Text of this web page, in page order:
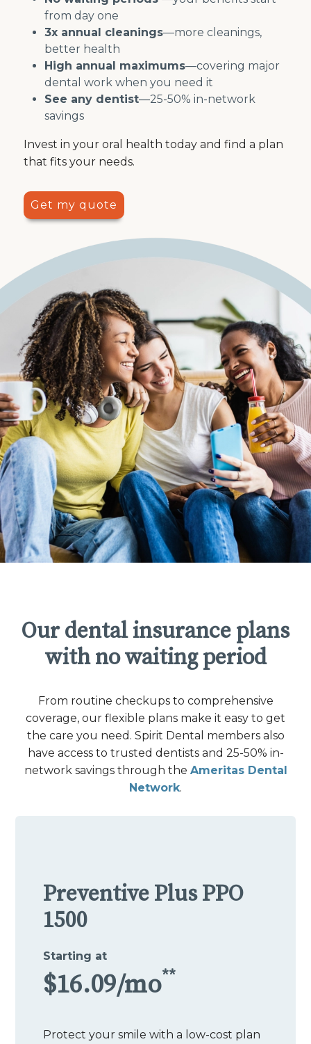
from day one
3x annual cleanings—more cleanings,
better health
High annual maximums—covering major
dental work when you need it
See any dentist—25-50% in-network
savings
Invest in your oral health today and find a plan
that fits your needs.
Get my quote
Our dental insurance plans
with no waiting period
From routine checkups to comprehensive
coverage, our flexible plans make it easy to get
the care you need. Spirit Dental members also
have access to trusted dentists and 25-50% in-
network savings through the Ameritas Dental
Network.
Preventive Plus PPO
1500
Starting at
$16.09/mo**
Protect your smile with a low-cost plan